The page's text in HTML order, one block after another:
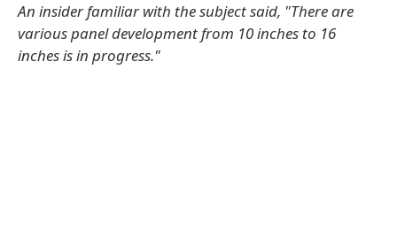
An insider familiar with the subject said, "There are
various panel development from 10 inches to 16
inches is in progress."